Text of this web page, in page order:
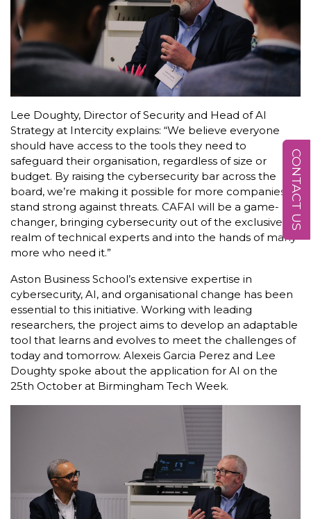
Lee Doughty, Director of Security and Head of AI
Strategy at Intercity explains: “We believe everyone
should have access to the tools they need to
safeguard their organisation, regardless of size or
budget. By raising the cybersecurity bar across the
board, we’re making it possible for more companies to
stand strong against threats. CAFAI will be a game-
changer, bringing cybersecurity out of the exclusive
realm of technical experts and into the hands of many
more who need it.”
Aston Business School’s extensive expertise in
cybersecurity, AI, and organisational change has been
essential to this initiative. Working with leading
researchers, the project aims to develop an adaptable
tool that learns and evolves to meet the challenges of
today and tomorrow. Alexeis Garcia Perez and Lee
Doughty spoke about the application for AI on the
25th October at Birmingham Tech Week.
CONTACT US